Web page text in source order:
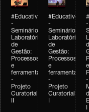
#Educativobienal
-
Seminário
Laboratório
de
Gestão:
Processos
e
ferramentas
-
Projeto
Curatorial
-
Seminário
Laboratório
de
Gestão:
Processos
e
ferramentas
-
Projeto
Curatorial
-
e
-